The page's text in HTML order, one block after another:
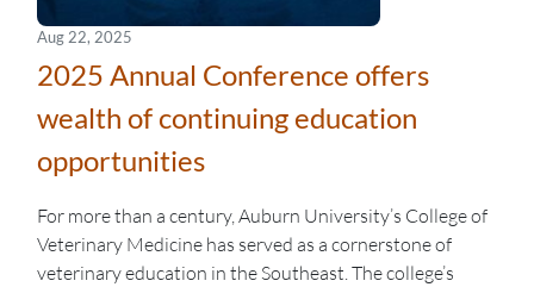
Aug 22, 2025
2025 Annual Conference offers
wealth of continuing education
opportunities
For more than a century, Auburn University’s College of
Veterinary Medicine has served as a cornerstone of
veterinary education in the Southeast. The college’s